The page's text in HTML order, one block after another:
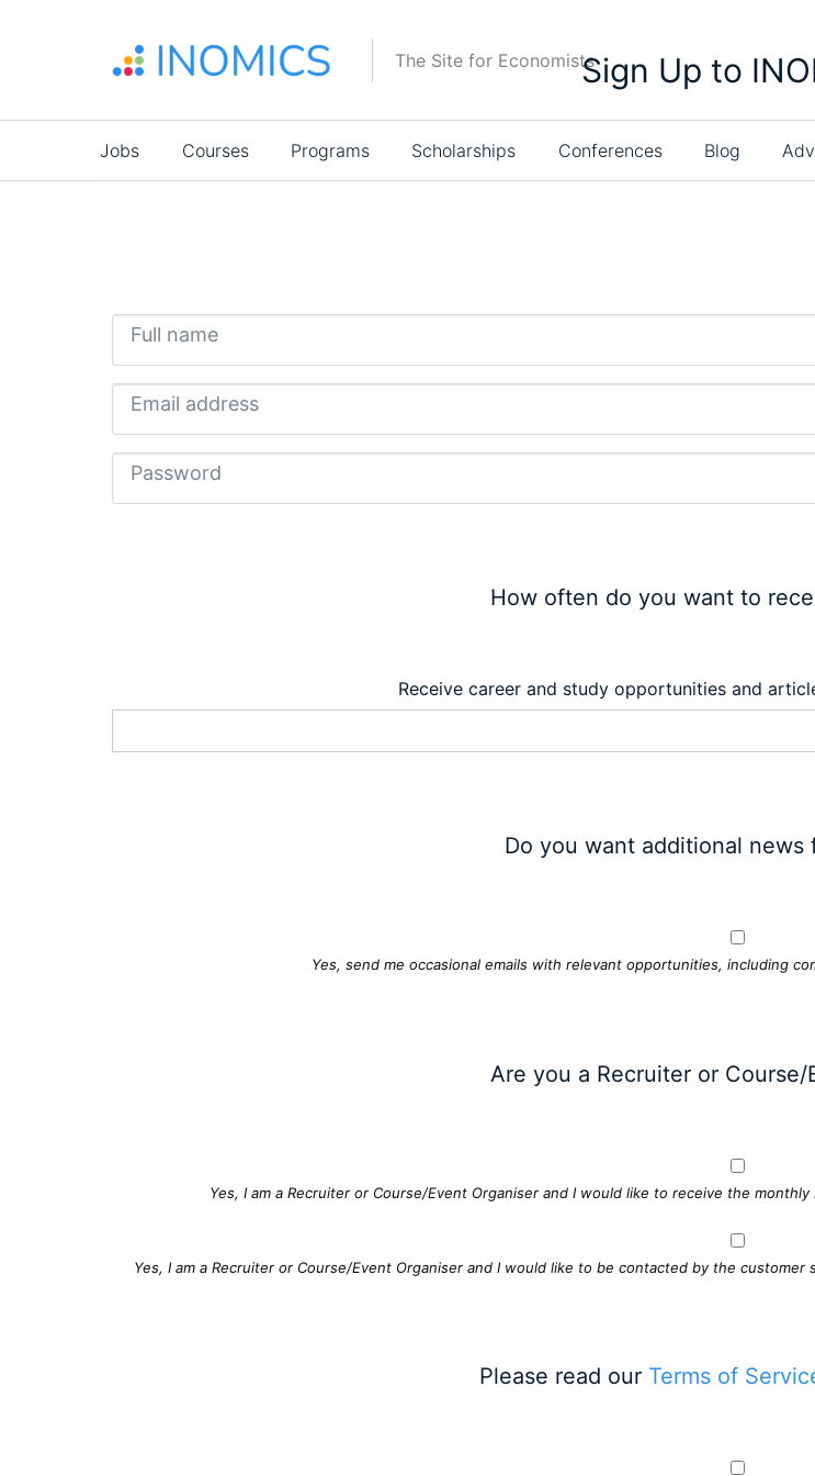
The Site for Economists
Main
navigation
Jobs Courses Programs Scholarships Conferences Blog
Sign Up to
Full name
Email address
Password
How often do you want to
Receive career and study opportunities and
Do you want additional news
Yes, send me occasional emails with relevant opportunities, including
Are you a Recruiter or Course/
Yes, I am a Recruiter or Course/Event Organiser and I would like to receive the
Yes, I am a Recruiter or Course/Event Organiser and I would like to be contacted by the
Please read our Terms of